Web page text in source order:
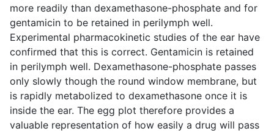
more readily than dexamethasone-phosphate and for
gentamicin to be retained in perilymph well.
Experimental pharmacokinetic studies of the ear have
confirmed that this is correct. Gentamicin is retained
in perilymph well. Dexamethasone-phosphate passes
only slowly though the round window membrane, but
is rapidly metabolized to dexamethasone once it is
inside the ear. The egg plot therefore provides a
valuable representation of how easily a drug will pass